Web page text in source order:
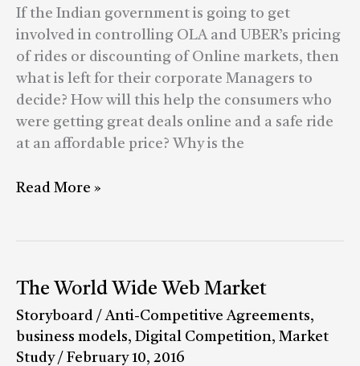
If the Indian government is going to get
involved in controlling OLA and UBER’s pricing
of rides or discounting of Online markets, then
what is left for their corporate Managers to
decide? How will this help the consumers who
were getting great deals online and a safe ride
at an affordable price? Why is the
the
Pricing
of
eCommerce?
Read More »
The World Wide Web Market
Storyboard /Anti-Competitive Agreements,
business models, Digital Competition, Market
Study/ February 10, 2016
The
World
Wide
Web